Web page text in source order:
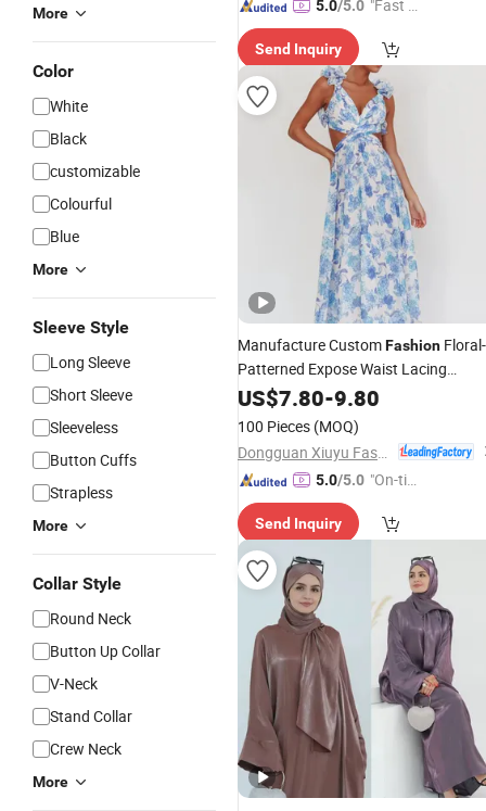
More
Color
White
Black
customizable
Colourful
Blue
More
Sleeve Style
Long Sleeve
Short Sleeve
Sleeveless
Button Cuffs
Strapless
More
Collar Style
Round Neck
Button Up Collar
V-Neck
Stand Collar
Crew Neck
More
5.0/5.0 "Fast D
Send Inquiry
Manufacture CustomFashion Floral-
Patterned Expose Waist Lacing
Backless Long Sexy Beach Style
Resort Ladies
US$7.80-9.80
100 Pieces (MOQ)
5.0/5.0 "On-tim
ry"
Send Inquiry